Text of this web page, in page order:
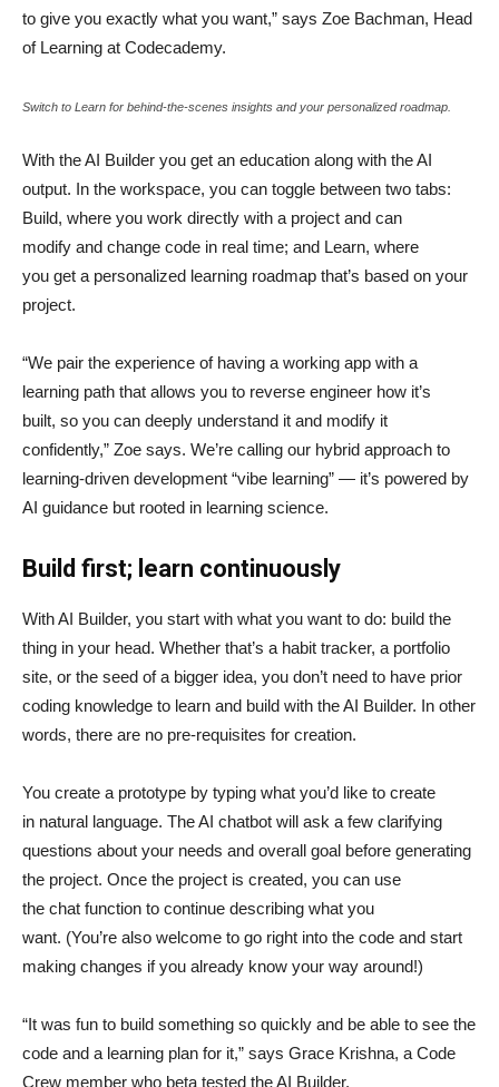
to give you exactly what you want,” says Zoe Bachman, Head
of Learning at Codecademy.
Switch to Learn for behind-the-scenes insights and your personalized roadmap.
With the AI Builder you get an education along with the AI
output. In the workspace, you can toggle between two tabs:
Build, where you work directly with a project and can
modify and change code in real time; and Learn, where
you get a personalized learning roadmap that’s based on your
project.
“We pair the experience of having a working app with a
learning path that allows you to reverse engineer how it’s
built, so you can deeply understand it and modify it
confidently,” Zoe says. We’re calling our hybrid approach to
learning-driven development “vibe learning” — it’s powered by
AI guidance but rooted in learning science.
Build first; learn continuously
With AI Builder, you start with what you want to do: build the
thing in your head. Whether that’s a habit tracker, a portfolio
site, or the seed of a bigger idea, you don’t need to have prior
coding knowledge to learn and build with the AI Builder. In other
words, there are no pre-requisites for creation.
You create a prototype by typing what you’d like to create
in natural language. The AI chatbot will ask a few clarifying
questions about your needs and overall goal before generating
the project. Once the project is created, you can use
the chat function to continue describing what you
want. (You’re also welcome to go right into the code and start
making changes if you already know your way around!)
“It was fun to build something so quickly and be able to see the
code and a learning plan for it,” says Grace Krishna, a Code
Crew member who beta tested the AI Builder.